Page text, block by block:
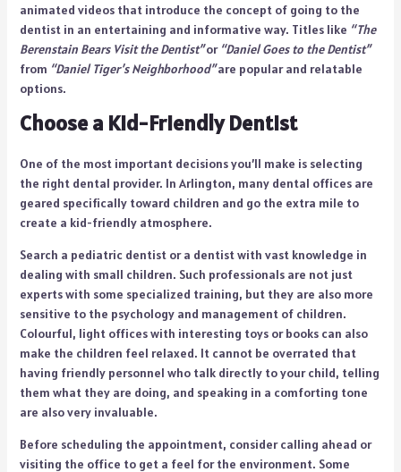
animated videos that introduce the concept of going to the
dentist in an entertaining and informative way. Titles like “The
Berenstain Bears Visit the Dentist”or “Daniel Goes to the Dentist”
from “Daniel Tiger’s Neighborhood”are popular and relatable
options.
Choose a Kid-Friendly Dentist
One of the most important decisions you’ll make is selecting
the right dental provider. In Arlington, many dental offices are
geared specifically toward children and go the extra mile to
create a kid-friendly atmosphere.
Search a pediatric dentist or a dentist with vast knowledge in
dealing with small children. Such professionals are not just
experts with some specialized training, but they are also more
sensitive to the psychology and management of children.
Colourful, light offices with interesting toys or books can also
make the children feel relaxed. It cannot be overrated that
having friendly personnel who talk directly to your child, telling
them what they are doing, and speaking in a comforting tone
are also very invaluable.
Before scheduling the appointment, consider calling ahead or
visiting the office to get a feel for the environment. Some